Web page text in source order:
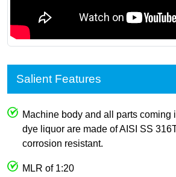
Salient Features
Machine body and all parts coming
dye liquor are made of AISI SS
corrosion resistant.
MLR of 1:20